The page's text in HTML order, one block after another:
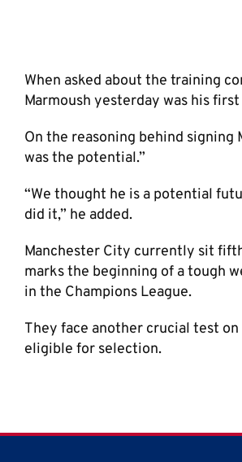
When asked about the training
Marmoush yesterday was his
On the reasoning behind signing
was the potential.”
“We thought he is a potential
did it,” he added.
Manchester City currently sit
marks the beginning of a tough
in the Champions League.
They face another crucial test
eligible for selection.